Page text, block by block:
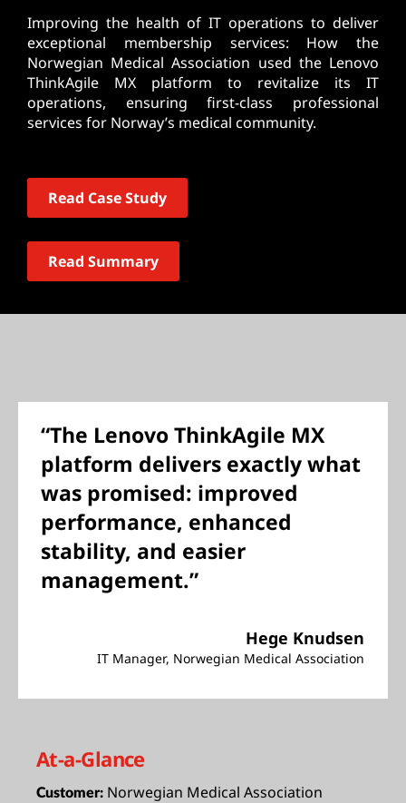
Improving the health of IT operations to deliver
exceptional membership services: How the
Norwegian Medical Association used the Lenovo
ThinkAgile MX platform to revitalize its IT
operations, ensuring first-class professional
services for Norway’s medical community.
Read Case Study
Read Summary
“The Lenovo ThinkAgile MX
platform delivers exactly what
was promised: improved
performance, enhanced
stability, and easier
management.”
Hege Knudsen
IT Manager, Norwegian Medical Association
At-a-Glance
Customer: Norwegian Medical Association